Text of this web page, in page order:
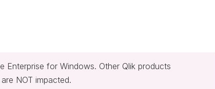
Enterprise for Windows. Other Qlik products
NOT impacted.